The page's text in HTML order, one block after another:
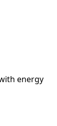
energy